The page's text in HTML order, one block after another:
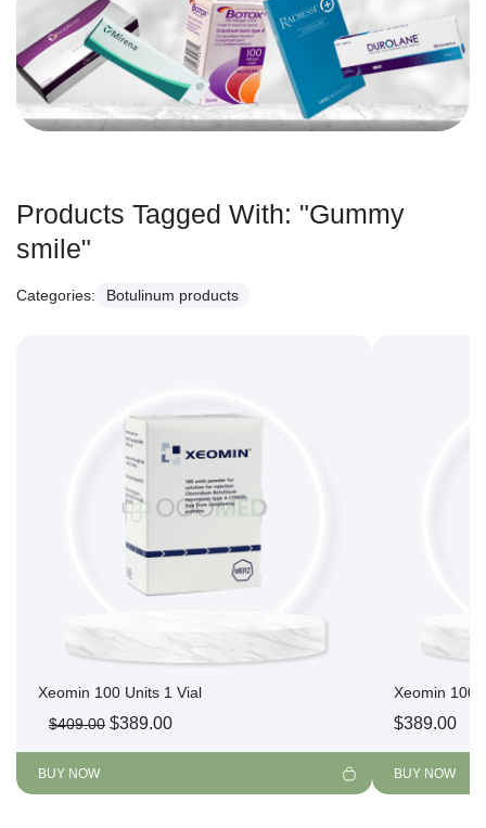
Products Tagged With: "Gummy
smile"
Categories: Botulinum products
Xeomin 100 Units 1 Vial
$409.00 Original
$389.00Current
BUY NOW
Xeomin 100
$389.00
BUY NOW